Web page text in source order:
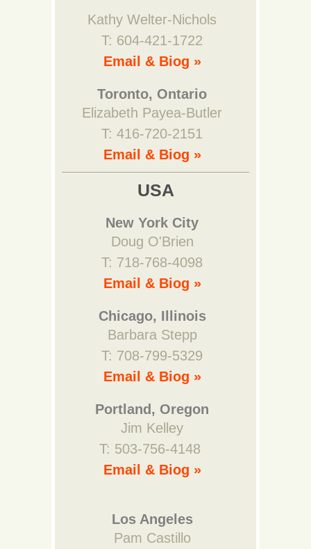
Kathy Welter-Nichols
T: 604-421-1722
Email & Biog »
Toronto, Ontario
Elizabeth Payea-Butler
T: 416-720-2151
Email & Biog »
USA
New York City
Doug O'Brien
T: 718-768-4098
Email & Biog »
Chicago, Illinois
Barbara Stepp
T: 708-799-5329
Email & Biog »
Portland, Oregon
Jim Kelley
T: 503-756-4148
Email & Biog »
Los Angeles
Pam Castillo